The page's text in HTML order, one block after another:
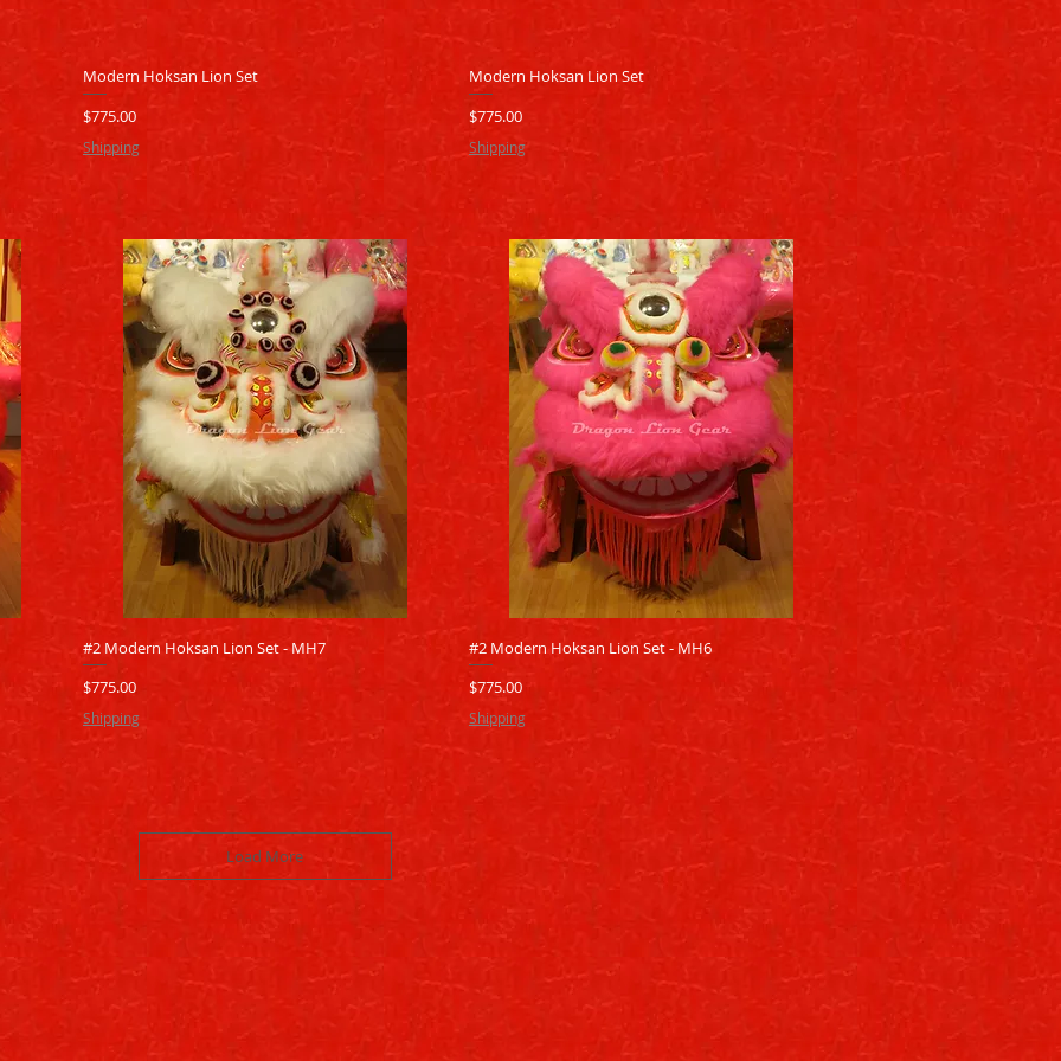
Quick View
Modern Hoksan Lion Set
Price
$775.00
Shipping
Quick View
Modern Hoksan Lion Set
Price
$775.00
Shipping
Quick View
#2 Modern Hoksan Lion Set - MH7
Price
$775.00
Shipping
Quick View
#2 Modern Hoksan Lion Set - MH6
Price
$775.00
Shipping
Load More